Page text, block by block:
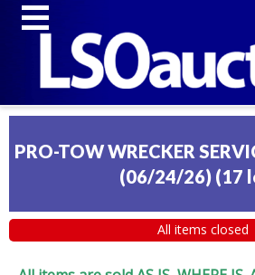
PRO-TOW WRECKER
(06/24/26) (17
All items closed